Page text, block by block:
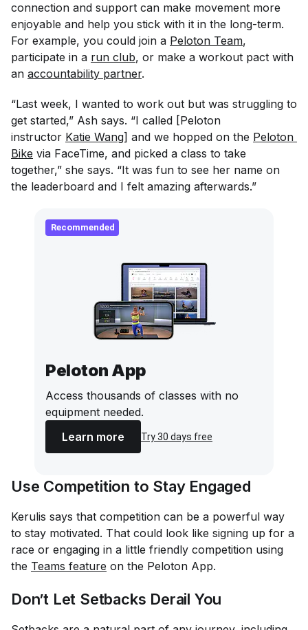
connection and support can make movement more
enjoyable and help you stick with it in the long-term.
For example, you could join a Peloton Team,
participate in a run club, or make a workout pact with
an accountability partner.
“Last week, I wanted to work out but was struggling to
get started,” Ash says. “I called [Peloton
instructor Katie Wang] and we hopped on the Peloton
Bike via FaceTime, and picked a class to take
together,” she says. “It was fun to see her name on
the leaderboard and I felt amazing afterwards.”
Recommended
Peloton App
Access thousands of classes with no
equipment needed.
Learn more
Try 30 days free
Use Competition to Stay Engaged
Kerulis says that competition can be a powerful way
to stay motivated. That could look like signing up for a
race or engaging in a little friendly competition using
the Teams feature on the Peloton App.
Don’t Let Setbacks Derail You